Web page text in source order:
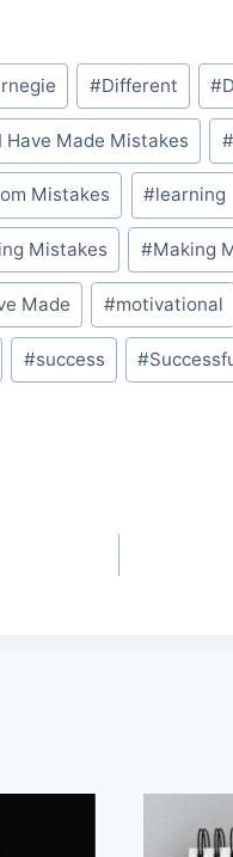
#Different #
Have Made Mistakes #
Mistakes #learning
Mistakes #Making
Made #motivational
#success #